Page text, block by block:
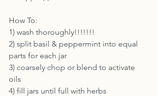
How To:
1) wash thoroughly!!!!!!!
2) split basil & peppermint into equal
parts for each jar
3) coarsely chop or blend to activate
oils
4) fill jars until full with herbs